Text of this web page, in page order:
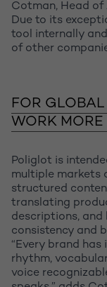
Cotman, Head
Due to its
tool internally
of other
FOR
WORK MORE
Poliglot is
multiple markets
structured
translating
descriptions,
consistency and
“Every brand
rhythm,
voice